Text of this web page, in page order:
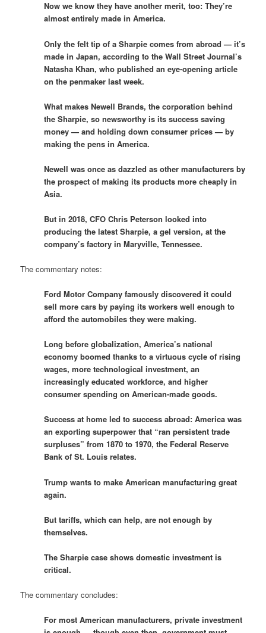
Now we know they have another merit, too: They’re
almost entirely made in America.
Only the felt tip of a Sharpie comes from abroad — it’s
made in Japan, according to the Wall Street Journal’s
Natasha Khan, who published an eye-opening article
on the penmaker last week.
What makes Newell Brands, the corporation behind
the Sharpie, so newsworthy is its success saving
money — and holding down consumer prices — by
making the pens in America.
Newell was once as dazzled as other manufacturers by
the prospect of making its products more cheaply in
Asia.
But in 2018, CFO Chris Peterson looked into
producing the latest Sharpie, a gel version, at the
company’s factory in Maryville, Tennessee.
The commentary notes:
Ford Motor Company famously discovered it could
sell more cars by paying its workers well enough to
afford the automobiles they were making.
Long before globalization, America’s national
economy boomed thanks to a virtuous cycle of rising
wages, more technological investment, an
increasingly educated workforce, and higher
consumer spending on American-made goods.
Success at home led to success abroad: America was
an exporting superpower that “ran persistent trade
surpluses” from 1870 to 1970, the Federal Reserve
Bank of St. Louis relates.
Trump wants to make American manufacturing great
again.
But tariffs, which can help, are not enough by
themselves.
The Sharpie case shows domestic investment is
critical.
The commentary concludes:
For most American manufacturers, private investment